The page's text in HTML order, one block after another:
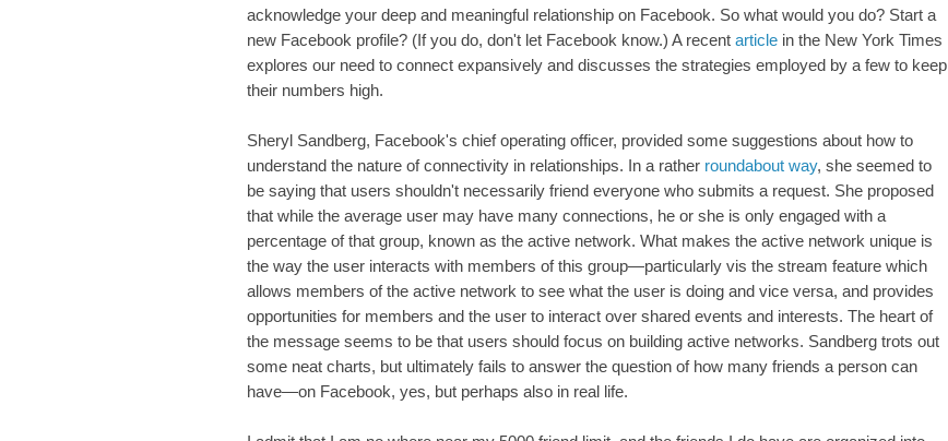
acknowledge your deep and meaningful relationship on Facebook. So what would you do? Start a
new Facebook profile? (If you do, don't let Facebook know.) A recent article in the New York Times
explores our need to connect expansively and discusses the strategies employed by a few to keep
their numbers high.
Sheryl Sandberg, Facebook's chief operating officer, provided some suggestions about how to
understand the nature of connectivity in relationships. In a rather roundabout way, she seemed to
be saying that users shouldn't necessarily friend everyone who submits a request. She proposed
that while the average user may have many connections, he or she is only engaged with a
percentage of that group, known as the active network. What makes the active network unique is
the way the user interacts with members of this group—particularly vis the stream feature which
allows members of the active network to see what the user is doing and vice versa, and provides
opportunities for members and the user to interact over shared events and interests. The heart of
the message seems to be that users should focus on building active networks. Sandberg trots out
some neat charts, but ultimately fails to answer the question of how many friends a person can
have—on Facebook, yes, but perhaps also in real life.